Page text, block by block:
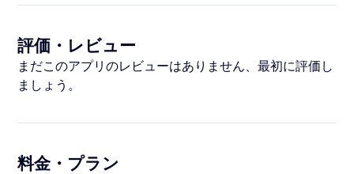
評価・レビュー
まだこのアプリのレビューはありません、最初に評価し
ましょう。
料金・プラン